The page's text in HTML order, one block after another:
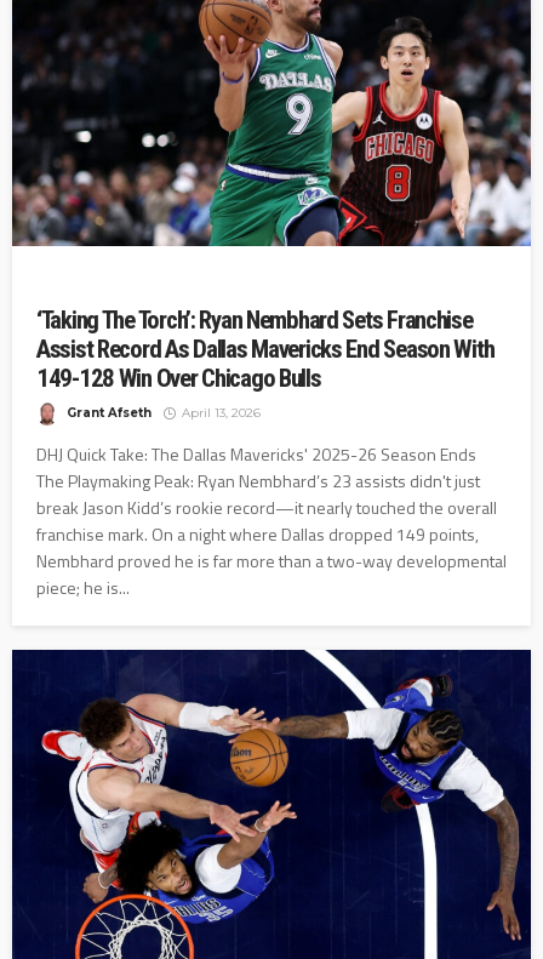
‘Taking The Torch’: Ryan Nembhard Sets Franchise
Assist Record As Dallas Mavericks End Season With
149-128 Win Over Chicago Bulls
Grant Afseth April 13, 2026
DHJ Quick Take: The Dallas Mavericks' 2025-26 Season Ends
The Playmaking Peak: Ryan Nembhard’s 23 assists didn't just
break Jason Kidd’s rookie record—it nearly touched the overall
franchise mark. On a night where Dallas dropped 149 points,
Nembhard proved he is far more than a two-way developmental
piece; he is...